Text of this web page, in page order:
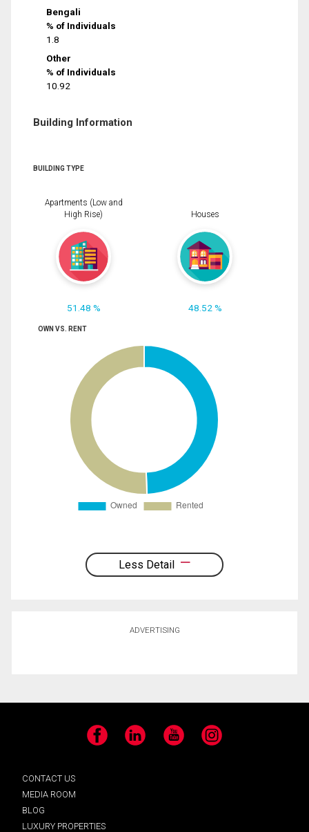
Bengali
% of Individuals
1.8
Other
% of Individuals
10.92
Building Information
BUILDING TYPE
Apartments (Low and
High Rise)
51.48 %
Houses
48.52 %
OWN VS. RENT
Less Detail
ADVERTISING
Facebook LinkedIn YouTube Instagram
CONTACT US
MEDIA ROOM
BLOG
LUXURY PROPERTIES